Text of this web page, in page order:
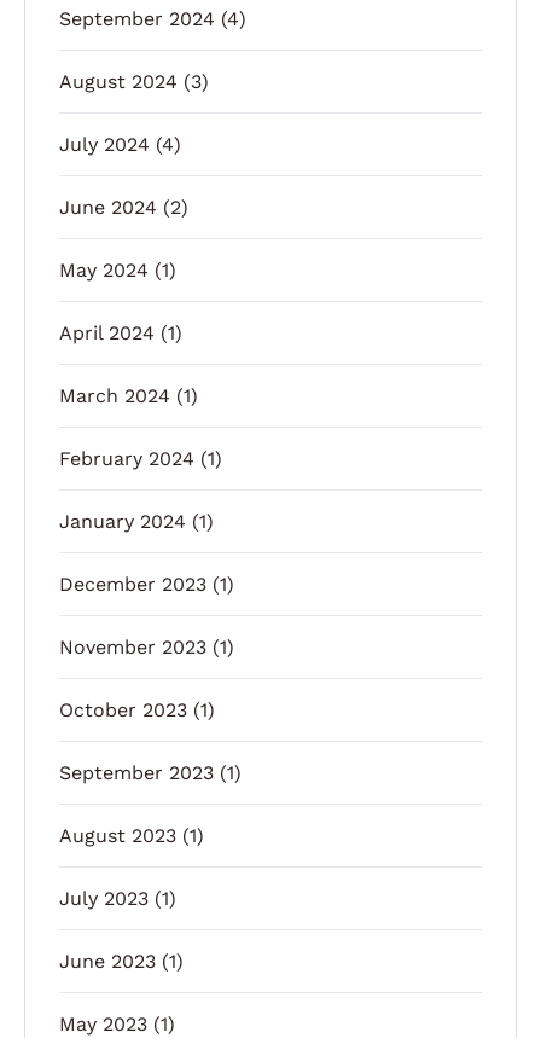
September 2024 (4)
August 2024 (3)
July 2024 (4)
June 2024 (2)
May 2024 (1)
April 2024 (1)
March 2024 (1)
February 2024 (1)
January 2024 (1)
December 2023 (1)
November 2023 (1)
October 2023 (1)
September 2023 (1)
August 2023 (1)
July 2023 (1)
June 2023 (1)
May 2023 (1)